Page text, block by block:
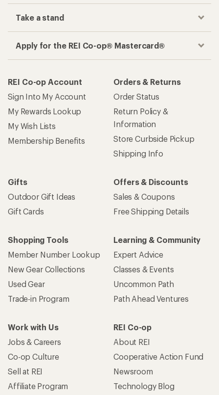
Take a stand
Apply for the REI Co-op® Mastercard®
REI Co-op Account
Sign Into My Account
My Rewards Lookup
My Wish Lists
Membership Benefits
Orders & Returns
Order Status
Return Policy &
Information
Store Curbside Pickup
Shipping Info
Gifts
Outdoor Gift Ideas
Gift Cards
Offers & Discounts
Sales & Coupons
Free Shipping Details
Shopping Tools
Member Number Lookup
New Gear Collections
Used Gear
Trade-in Program
Learning & Community
Expert Advice
Classes & Events
Uncommon Path
Path Ahead Ventures
Work with Us
Jobs & Careers
Co-op Culture
Sell at REI
Affiliate Program
REI Co-op
About REI
Cooperative Action Fund
Newsroom
Technology Blog